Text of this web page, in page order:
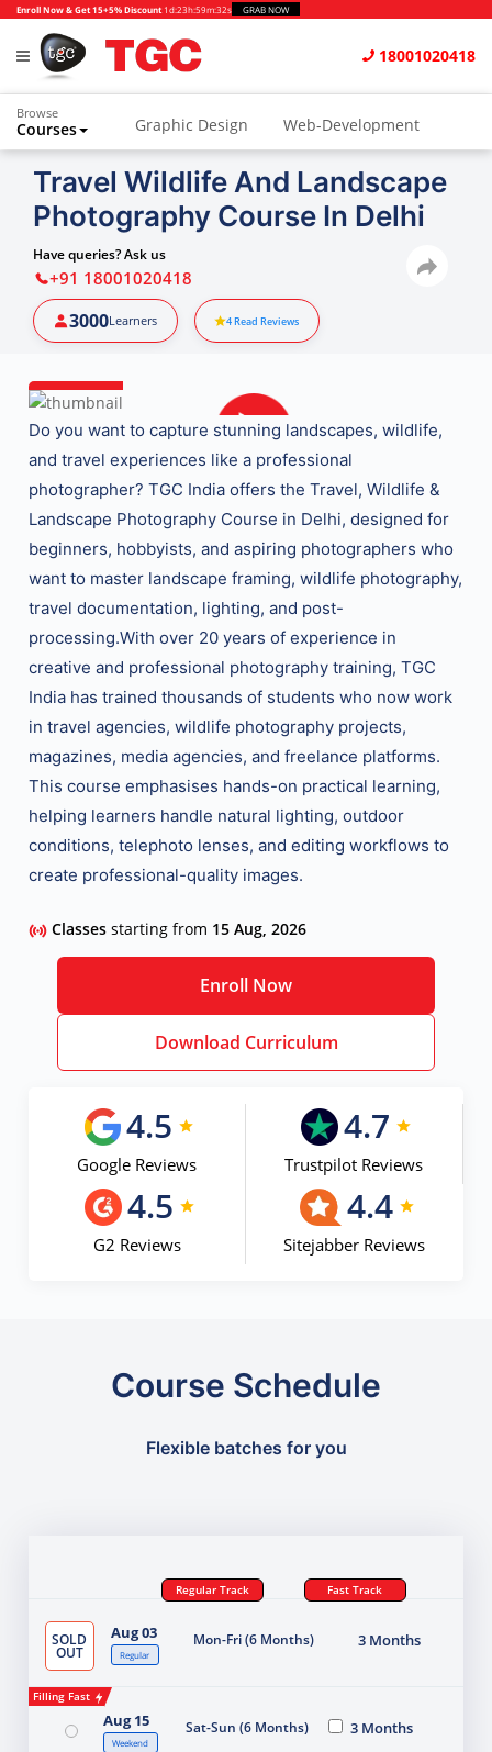
Enroll Now & Get 15+5% Discount 1d:23h:59m:31s GRAB NOW
18001020418
Browse
Courses Graphic Design Web-Development
Travel Wildlife And Landscape
Photography Course In Delhi
Have queries? Ask us
+91 18001020418
3000Learners 4Read Reviews
Do you want to capture stunning landscapes, wildlife,
and travel experiences like a professional
photographer?TGC India offers theTravel, Wildlife &
Landscape Photography Course in Delhi, designed for
beginners, hobbyists, and aspiring photographers who
want to master landscape framing, wildlife photography,
travel documentation, lighting, and post-
processing.With over 20 years of experience in
creative and professional photography training, TGC
India has trained thousands of students who now work
intravel agencies, wildlife photography projects,
magazines, media agencies, and freelance platforms.
This course emphasises hands-on practical learning,
helping learners handle natural lighting, outdoor
conditions, telephoto lenses, and editing workflows to
create professional-quality images.
Classesstarting from 15 Aug, 2026
Enroll Now
Download Curriculum
4.5
Google Reviews
4.7
Trustpilot Reviews
4.5
G2 Reviews
4.4
Sitejabber Reviews
Course Schedule
Flexible batches for you
Regular Track Fast Track
SOLD
OUT
Aug 03
Regular
Mon-Fri (6 Months) 3 Months
Filling Fast
Aug 15
Weekend
Sat-Sun (6 Months) 3 Months